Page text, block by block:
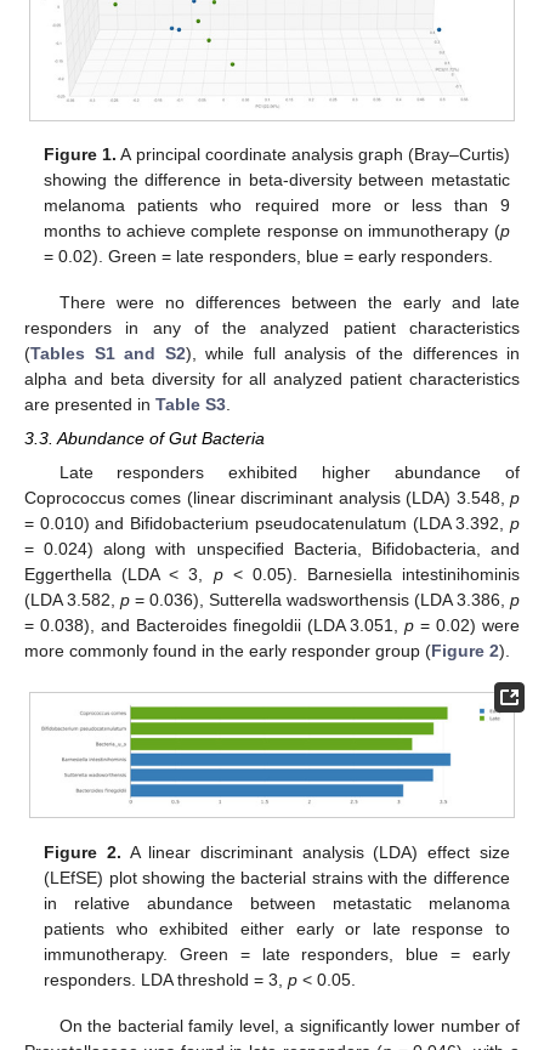
Figure 1. A principal coordinate analysis graph (Bray–Curtis)
showing the difference in beta-diversity between metastatic
melanoma patients who required more or less than 9
months to achieve complete response on immunotherapy (p
= 0.02). Green = late responders, blue = early responders.
There were no differences between the early and late
responders in any of the analyzed patient characteristics
(Tables S1 and S2), while full analysis of the differences in
alpha and beta diversity for all analyzed patient characteristics
are presented in Table S3
3.3. Abundance of Gut Bacteria
Late responders exhibited higher abundance of
Coprococcus comes (linear discriminant analysis (LDA) 3.548, p
= 0.010) and Bifidobacterium pseudocatenulatum (LDA 3.392, p
= 0.024) along with unspecified Bacteria, Bifidobacteria, and
Eggerthella (LDA < 3, p< 0.05). Barnesiella intestinihominis
(LDA 3.582, p = 0.036), Sutterella wadsworthensis (LDA 3.386, p
= 0.038), and Bacteroides finegoldii (LDA 3.051,p = 0.02) were
more commonly found in the early responder group (Figure 2).
Figure 2. A linear discriminant analysis (LDA) effect size
(LEfSE) plot showing the bacterial strains with the difference
in relative abundance between metastatic melanoma
patients who exhibited either early or late response to
immunotherapy. Green = late responders, blue = early
responders. LDA threshold = 3,p < 0.05.
On the bacterial family level, a significantly lower number of